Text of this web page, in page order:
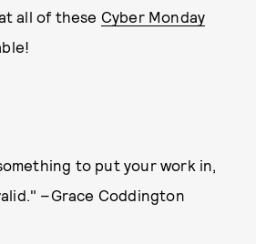
all of these Cyber Monday
to put your work in,
–Grace Coddington